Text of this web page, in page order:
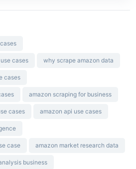
cases why scrape amazon data
cases
amazon scraping for business
cases amazon api use cases
case amazon market research data
business